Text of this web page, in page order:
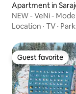
Apartment in
NEW - VeNi -
Location · TV ·
Guest favorite
Guest favorite